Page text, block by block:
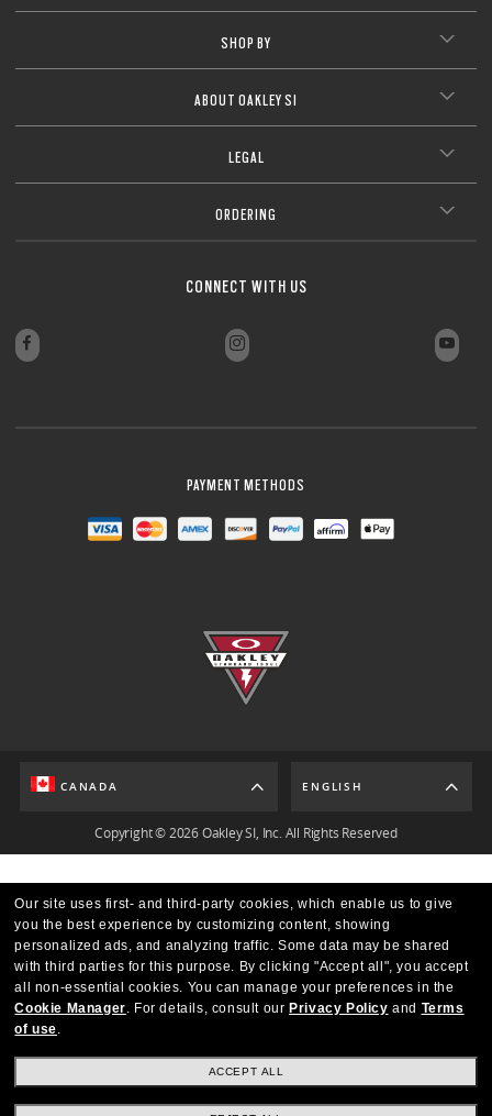
SHOP BY
ABOUT OAKLEY SI
LEGAL
ORDERING
CONNECT WITH US
PAYMENT METHODS
CANADA ENGLISH
Copyright © 2026 Oakley SI, Inc. All Rights Reserved
Our site uses first- and third-party cookies, which enable us to give
you the best experience by customizing content, showing
personalized ads, and analyzing traffic. Some data may be shared
with third parties for this purpose. By clicking "Accept all", you accept
all non-essential cookies. You can manage your preferences in the
Cookie Manager. For details, consult our Privacy Policy and Terms
of use.
ACCEPT ALL